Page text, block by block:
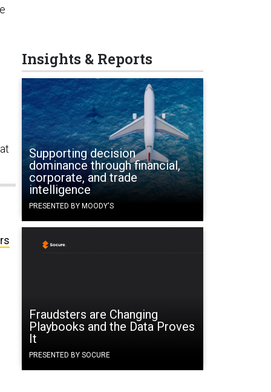
Insights & Reports
Supporting decision
dominance through financial,
corporate, and trade
intelligence
PRESENTED BY MOODY'S
Fraudsters are Changing
Playbooks and the Data Proves
It
PRESENTED BY SOCURE